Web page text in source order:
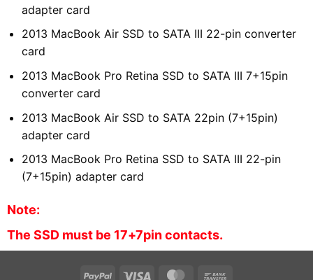
adapter card
2013 MacBook Air SSD to SATA III 22-pin converter
card
2013 MacBook Pro Retina SSD to SATA III 7+15pin
converter card
2013 MacBook Air SSD to SATA 22pin (7+15pin)
adapter card
2013 MacBook Pro Retina SSD to SATA III 22-pin
(7+15pin) adapter card
Note:
The SSD must be 17+7pin contacts.
PayPal Visa MasterCard